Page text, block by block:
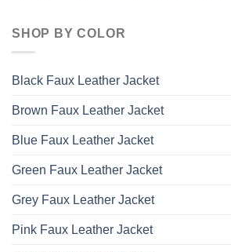
SHOP BY COLOR
Black Faux Leather Jacket
Brown Faux Leather Jacket
Blue Faux Leather Jacket
Green Faux Leather Jacket
Grey Faux Leather Jacket
Pink Faux Leather Jacket